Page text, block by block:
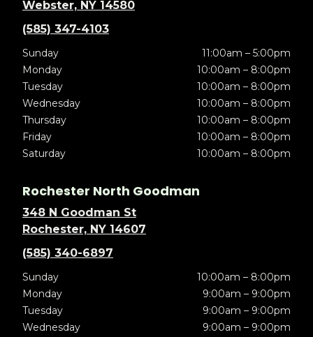
Webster, NY 14580
(585) 347-4103
Sunday
11:00am – 5:00pm
Monday
10:00am – 8:00pm
Tuesday
10:00am – 8:00pm
Wednesday
10:00am – 8:00pm
Thursday
10:00am – 8:00pm
Friday
10:00am – 8:00pm
Saturday
10:00am – 8:00pm
Rochester North Goodman
348 N Goodman St
Rochester, NY 14607
(585) 340-6897
Sunday
10:00am – 8:00pm
Monday
9:00am – 9:00pm
Tuesday
9:00am – 9:00pm
Wednesday
9:00am – 9:00pm